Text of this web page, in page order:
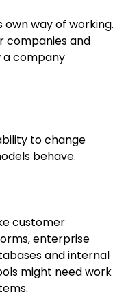
own way of working.
companies and
company
to change
behave.
customer
enterprise
and internal
might need work